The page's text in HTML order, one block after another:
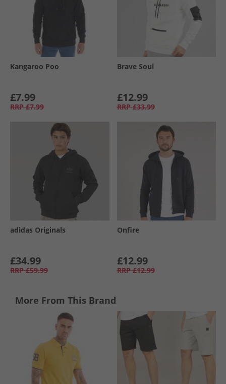
Kangaroo Poo
£7.99
RRP £7.99
Brave Soul
£12.99
RRP £33.99
adidas Originals
£34.99
RRP £59.99
Onfire
£12.99
RRP £12.99
More From This Brand